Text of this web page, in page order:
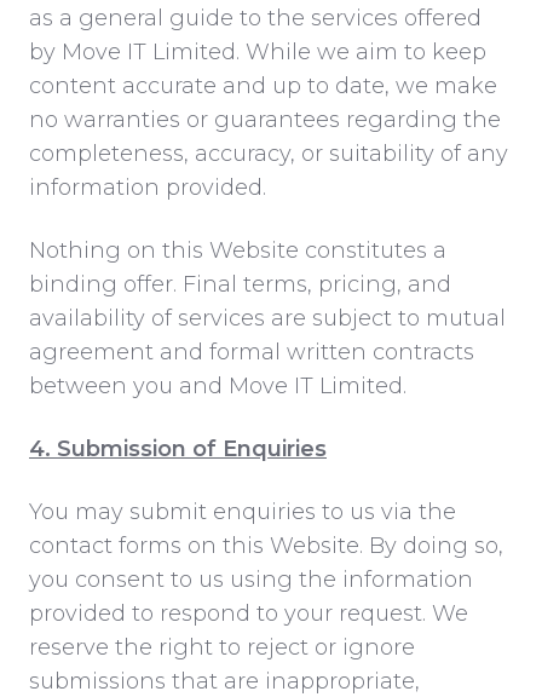
as a general guide to the services offered
by Move IT Limited. While we aim to keep
content accurate and up to date, we make
no warranties or guarantees regarding the
completeness, accuracy, or suitability of any
information provided.
Nothing on this Website constitutes a
binding offer. Final terms, pricing, and
availability of services are subject to mutual
agreement and formal written contracts
between you and Move IT Limited.
4. Submission of Enquiries
You may submit enquiries to us via the
contact forms on this Website. By doing so,
you consent to us using the information
provided to respond to your request. We
reserve the right to reject or ignore
submissions that are inappropriate,